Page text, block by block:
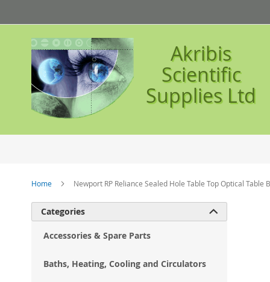
to
Content
Akribis
Scientific
Supplies Ltd
Home Newport RP Reliance Sealed Hole Table Top Optical Table
Categories 
Accessories & Spare Parts
Baths, Heating, Cooling and Circulators